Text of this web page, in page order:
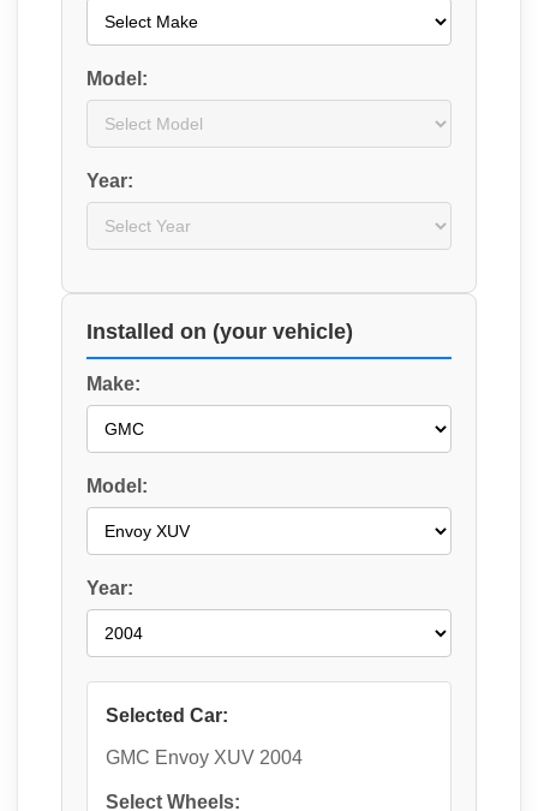
Model:
Year:
Installed on (your vehicle)
Make:
Model:
Year:
Selected Car:
GMC Envoy XUV 2004
Select Wheels: